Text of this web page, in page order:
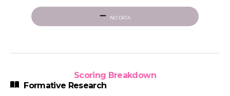
NO DATA
Scoring Breakdown
Formative Research